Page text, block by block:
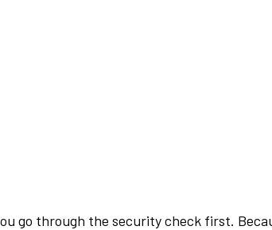
go through the security check first.